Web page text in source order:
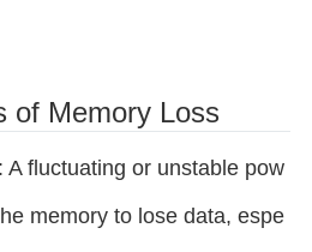
of Memory Loss
A fluctuating or unstable pow
memory to lose data, espe